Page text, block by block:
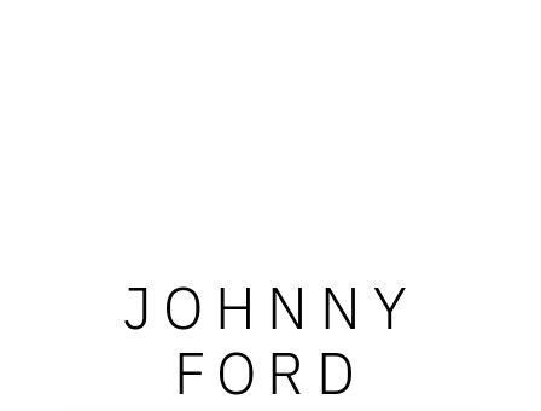
JOHNNY
FORD